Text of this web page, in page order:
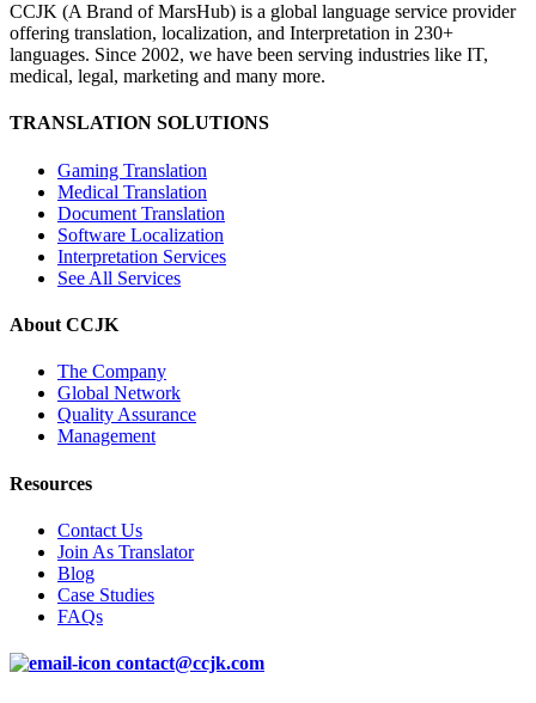
CCJK (A Brand of MarsHub) is a global language service provider
offering translation, localization, and Interpretation in 230+
languages. Since 2002, we have been serving industries like IT,
medical, legal, marketing and many more.
TRANSLATION SOLUTIONS
Gaming Translation
Medical Translation
Document Translation
Software Localization
Interpretation Services
See All Services
About CCJK
The Company
Global Network
Quality Assurance
Management
Resources
Contact Us
Join As Translator
Blog
Case Studies
FAQs
contact@ccjk.com